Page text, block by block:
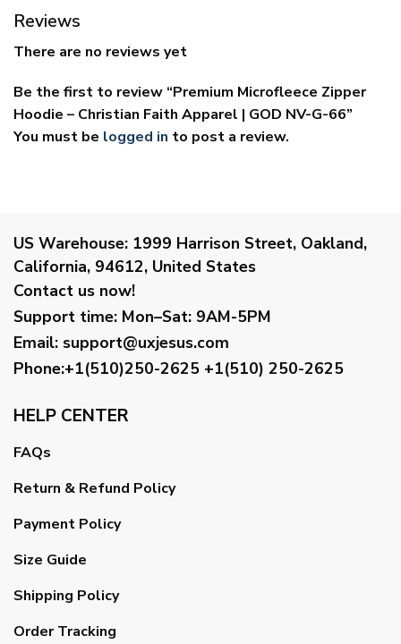
Reviews
There are no reviews yet
Be the first to review “Premium Microfleece Zipper
Hoodie – Christian Faith Apparel | GOD NV-G-66”
You must be logged in to post a review.
US Warehouse: 1999 Harrison Street, Oakland,
California, 94612, United States
Contact us now!
Support time: Mon–Sat: 9AM-5PM
Email: support@uxjesus.com
Phone:+1(510)250-2625 +1(510) 250-2625
HELP CENTER
FAQs
Return & Refund Policy
Payment Policy
Size Guide
Shipping Policy
Order Tracking